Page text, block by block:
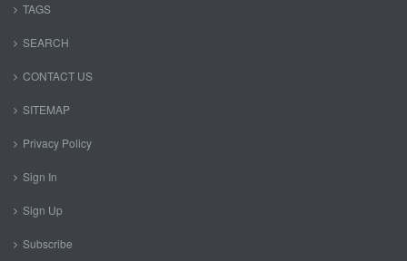
TAGS
SEARCH
CONTACT US
SITEMAP
Privacy Policy
Sign In
Sign Up
Subscribe